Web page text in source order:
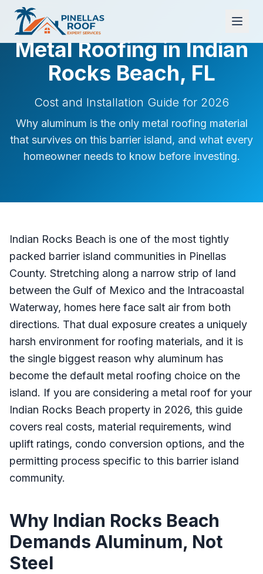
Metal Roofing in Indian
Rocks Beach, FL
Cost and Installation Guide for 2026
Why aluminum is the only metal roofing material
that survives on this barrier island, and what every
homeowner needs to know before investing.
Indian Rocks Beach is one of the most tightly
packed barrier island communities in Pinellas
County. Stretching along a narrow strip of land
between the Gulf of Mexico and the Intracoastal
Waterway, homes here face salt air from both
directions. That dual exposure creates a uniquely
harsh environment for roofing materials, and it is
the single biggest reason why aluminum has
become the default metal roofing choice on the
island. If you are considering a metal roof for your
Indian Rocks Beach property in 2026, this guide
covers real costs, material requirements, wind
uplift ratings, condo conversion options, and the
permitting process specific to this barrier island
community.
Why Indian Rocks Beach
Demands Aluminum, Not
Steel